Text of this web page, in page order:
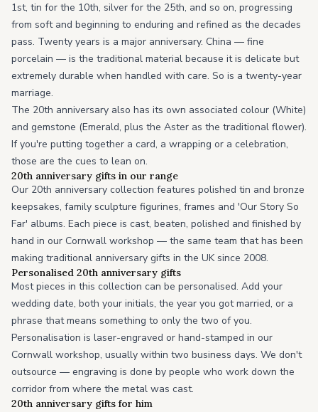
1st, tin for the 10th, silver for the 25th, and so on, progressing
from soft and beginning to enduring and refined as the decades
pass. Twenty years is a major anniversary. China — fine
porcelain — is the traditional material because it is delicate but
extremely durable when handled with care. So is a twenty-year
marriage.
The 20th anniversary also has its own associated colour (White)
and gemstone (Emerald, plus the Aster as the traditional flower).
If you're putting together a card, a wrapping or a celebration,
those are the cues to lean on.
20th anniversary gifts in our range
Our 20th anniversary collection features polished tin and bronze
keepsakes, family sculpture figurines, frames and 'Our Story So
Far' albums. Each piece is cast, beaten, polished and finished by
hand in our Cornwall workshop — the same team that has been
making traditional anniversary gifts in the UK since 2008.
Personalised 20th anniversary gifts
Most pieces in this collection can be personalised. Add your
wedding date, both your initials, the year you got married, or a
phrase that means something to only the two of you.
Personalisation is laser-engraved or hand-stamped in our
Cornwall workshop, usually within two business days. We don't
outsource — engraving is done by people who work down the
corridor from where the metal was cast.
20th anniversary gifts for him